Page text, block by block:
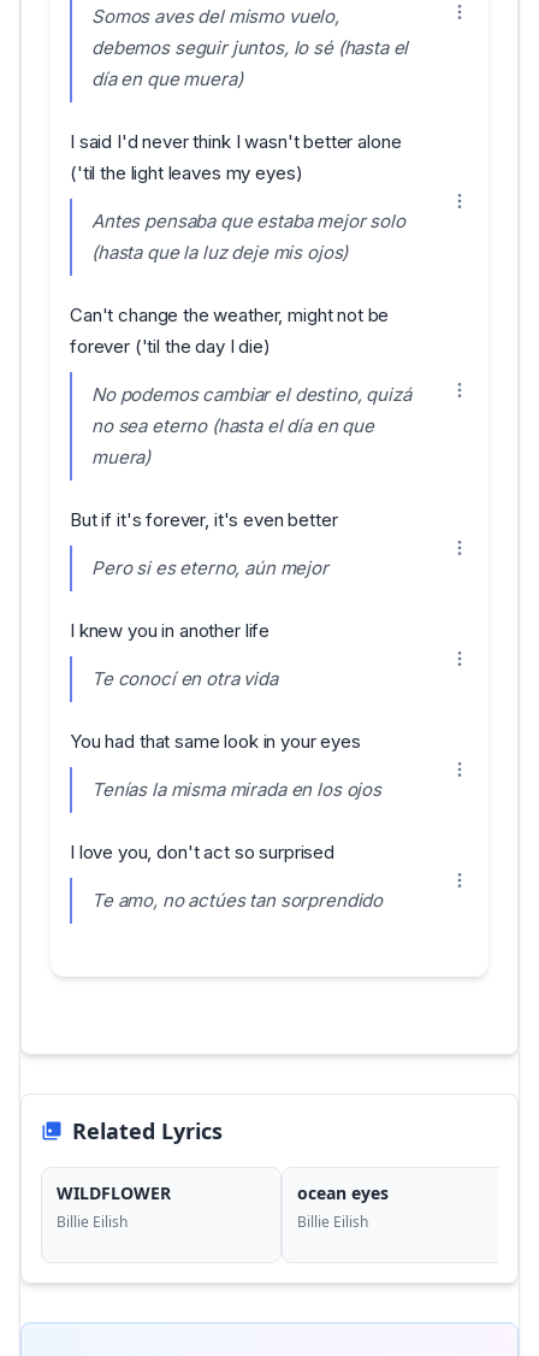
Somos aves del mismo vuelo,
debemos seguir juntos, lo sé (hasta el
día en que muera)
I said I'd never think I wasn't better alone
('til the light leaves my eyes)
Antes pensaba que estaba mejor solo
(hasta que la luz deje mis ojos)
Can't change the weather, might not be
forever ('til the day I die)
No podemos cambiar el destino, quizá
no sea eterno (hasta el día en que
muera)
But if it's forever, it's even better
Pero si es eterno, aún mejor
I knew you in another life
Te conocí en otra vida
You had that same look in your eyes
Tenías la misma mirada en los ojos
I love you, don't act so surprised
Te amo, no actúes tan sorprendido
Related Lyrics
WILDFLOWER
Billie Eilish
ocean eyes
Billie Eilish